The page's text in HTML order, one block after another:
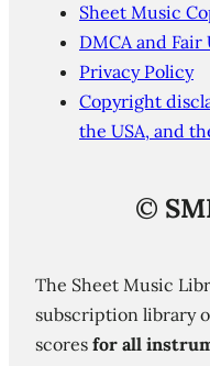
Sheet Music
DMCA and
Privacy Policy
Copyright
the USA, and
©
The Sheet Music
subscription library
scores for all